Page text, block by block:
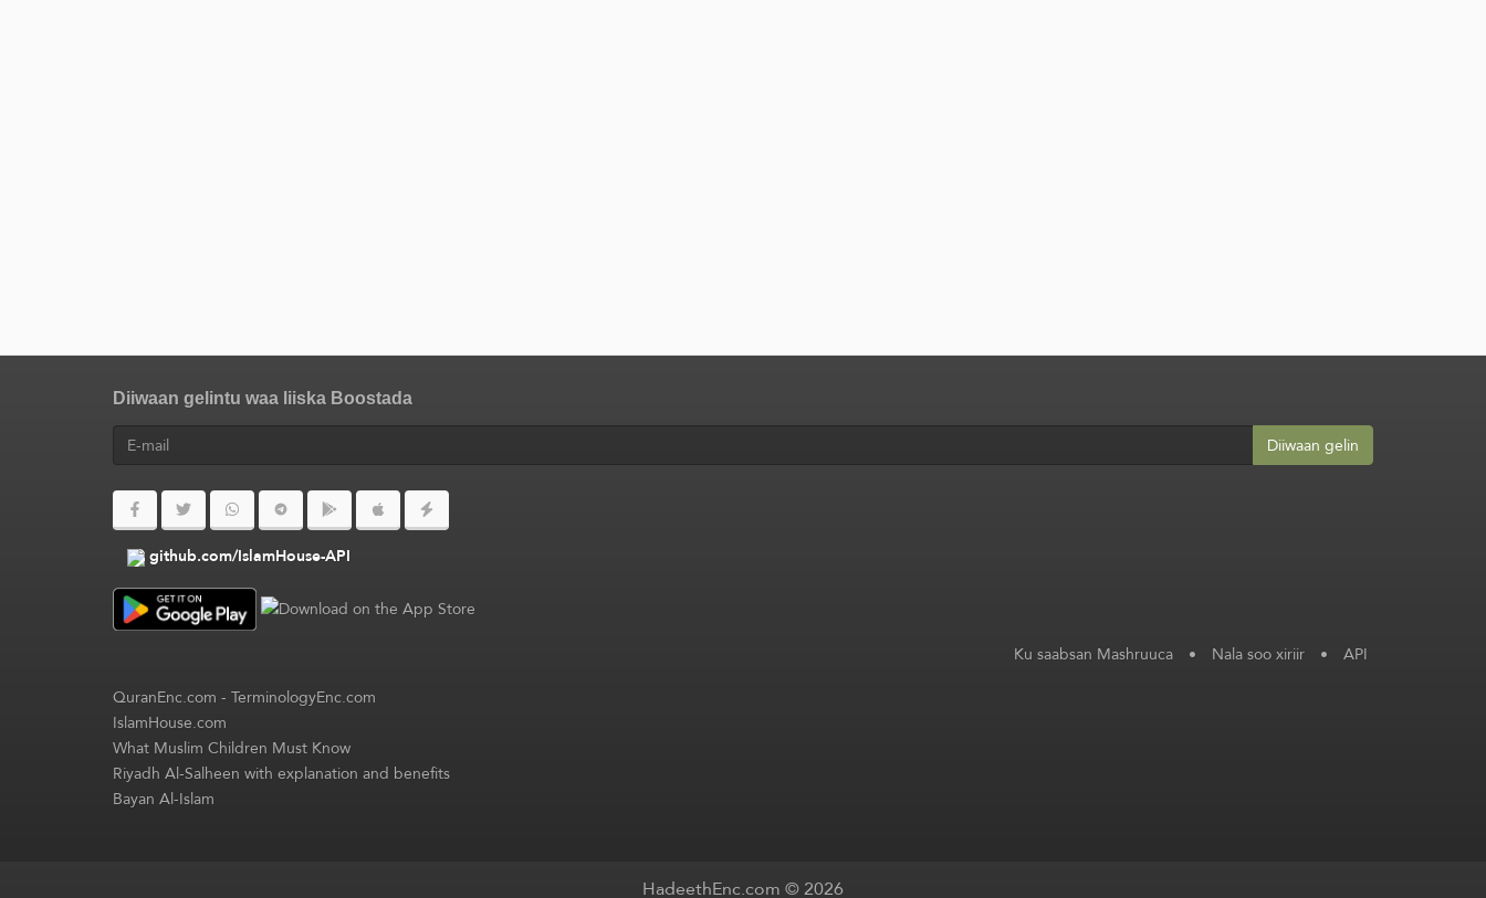
Diiwaan gelintu waa liiska Boostada
Diiwaan gelin
github.com/IslamHouse-API
Ku saabsan Mashruuca • Nala soo xiriir • API
QuranEnc.com-TerminologyEnc.com
IslamHouse.com
What Muslim Children Must Know
Riyadh Al-Salheen with explanation and benefits
Bayan Al-Islam
HadeethEnc.com © 2026